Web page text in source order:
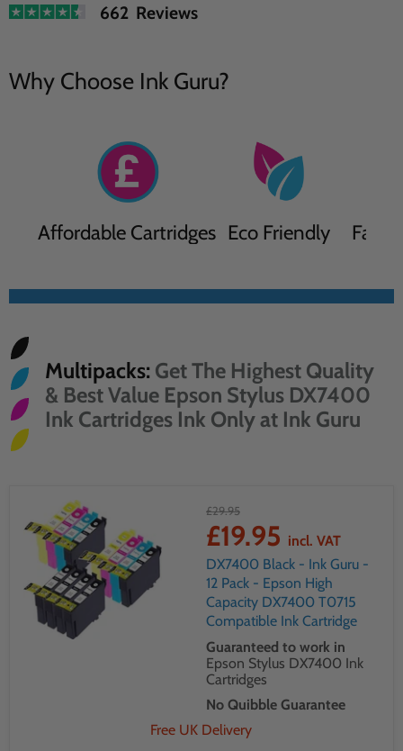
662 Reviews
Why Choose Ink Guru?
Affordable Cartridges Eco Friendly Fast
Multipacks: Get The Highest Quality
& Best Value Epson Stylus DX7400
Ink Cartridges Ink Only at Ink Guru
£29.95
£19.95 incl. VAT
DX7400 Black - Ink Guru -
12 Pack - Epson High
Capacity DX7400 T0715
Compatible Ink Cartridge
Guaranteed to work in
Epson Stylus DX7400 Ink
Cartridges
No Quibble Guarantee
Free UK Delivery